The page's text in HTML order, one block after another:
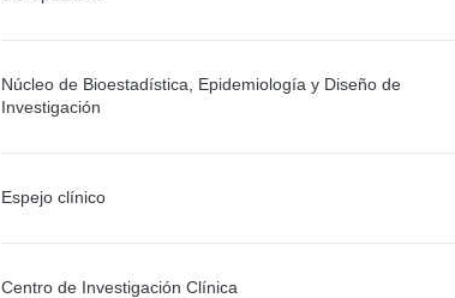
Núcleo de Bioestadística, Epidemiología y Diseño de
Investigación
Espejo clínico
Centro de Investigación Clínica